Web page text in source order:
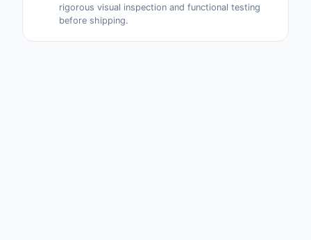
rigorous visual inspection and functional testing
before shipping.